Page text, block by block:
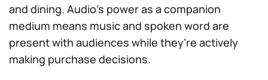
and dining. Audio’s power as a companion
medium means music and spoken word are
present with audiences while they’re actively
making purchase decisions.